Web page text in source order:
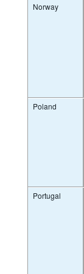
Norway
Poland
Portugal